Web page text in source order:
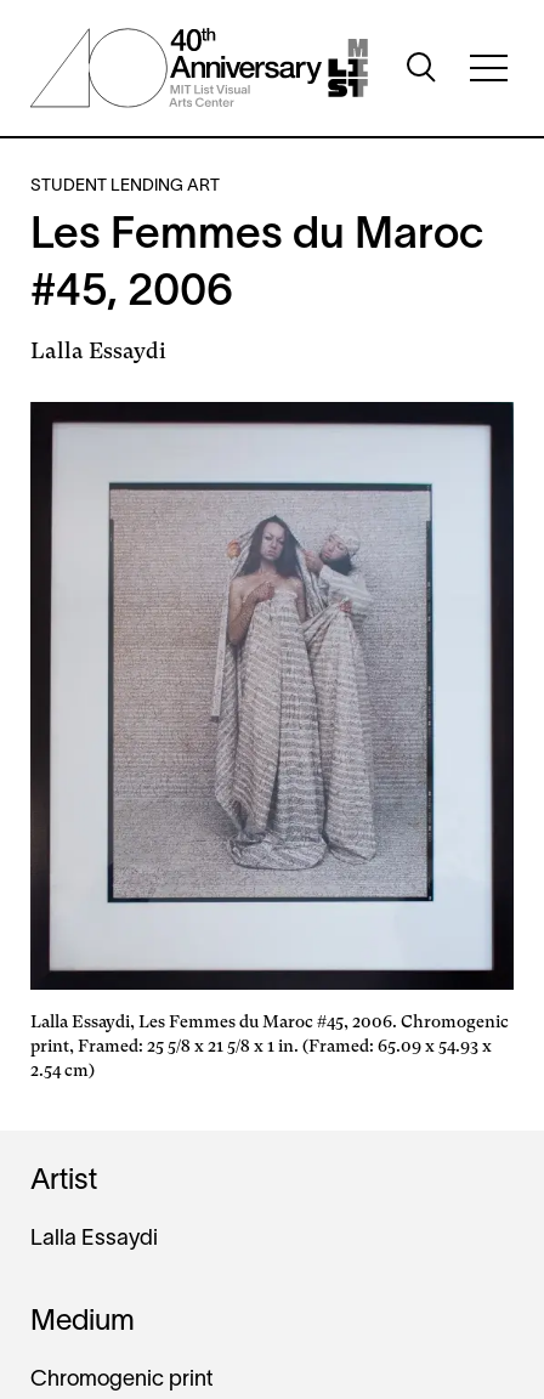
content
Toggle
search
STUDENT LENDING ART
Les Femmes du Maroc
#45, 2006
Lalla Essaydi
Lalla Essaydi, Les Femmes du Maroc #45, 2006. Chromogenic
print, Framed: 25 5/8 x 21 5/8 x 1 in. (Framed: 65.09 x 54.93 x
2.54 cm)
Artist
Lalla Essaydi
Medium
Chromogenic print